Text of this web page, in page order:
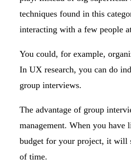
techniques found in this
interacting with a few people
You could, for example,
In UX research, you can do
group interviews.
The advantage of group
management. When you have
budget for your project, it will
of time.